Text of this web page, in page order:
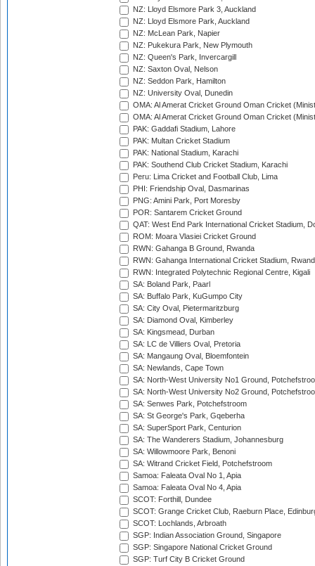
NZ: Lloyd Elsmore Park 3, Auckland
NZ: Lloyd Elsmore Park, Auckland
NZ: McLean Park, Napier
NZ: Pukekura Park, New Plymouth
NZ: Queen's Park, Invercargill
NZ: Saxton Oval, Nelson
NZ: Seddon Park, Hamilton
NZ: University Oval, Dunedin
OMA: Al Amerat Cricket Ground Oman Cricket
OMA: Al Amerat Cricket Ground Oman Cricket
PAK: Gaddafi Stadium, Lahore
PAK: Multan Cricket Stadium
PAK: National Stadium, Karachi
PAK: Southend Club Cricket Stadium, Karachi
Peru: Lima Cricket and Football Club, Lima
PHI: Friendship Oval, Dasmarinas
PNG: Amini Park, Port Moresby
POR: Santarem Cricket Ground
QAT: West End Park International Cricket Stadium,
ROM: Moara Vlasiei Cricket Ground
RWN: Gahanga B Ground, Rwanda
RWN: Gahanga International Cricket Stadium,
RWN: Integrated Polytechnic Regional Centre, Kigali
SA: Boland Park, Paarl
SA: Buffalo Park, KuGumpo City
SA: City Oval, Pietermaritzburg
SA: Diamond Oval, Kimberley
SA: Kingsmead, Durban
SA: LC de Villiers Oval, Pretoria
SA: Mangaung Oval, Bloemfontein
SA: Newlands, Cape Town
SA: North-West University No1 Ground,
SA: North-West University No2 Ground,
SA: Senwes Park, Potchefstroom
SA: St George's Park, Gqeberha
SA: SuperSport Park, Centurion
SA: The Wanderers Stadium, Johannesburg
SA: Willowmoore Park, Benoni
SA: Witrand Cricket Field, Potchefstroom
Samoa: Faleata Oval No 1, Apia
Samoa: Faleata Oval No 4, Apia
SCOT: Forthill, Dundee
SCOT: Grange Cricket Club, Raeburn Place,
SCOT: Lochlands, Arbroath
SGP: Indian Association Ground, Singapore
SGP: Singapore National Cricket Ground
SGP: Turf City B Cricket Ground